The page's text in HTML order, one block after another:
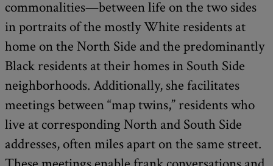
commonalities—between life on the two sides
in portraits of the mostly White residents at
home on the North Side and the predominantly
Black residents at their homes in South Side
neighborhoods. Additionally, she facilitates
meetings between “map twins,” residents who
live at corresponding North and South Side
addresses, often miles apart on the same street.